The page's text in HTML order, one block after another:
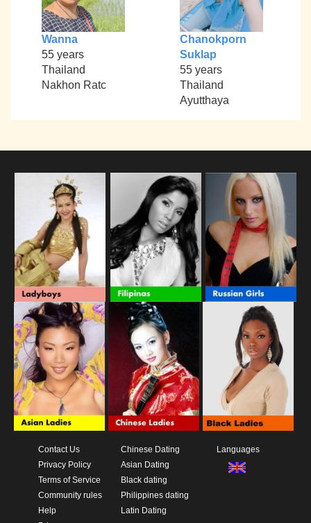
Wanna
55 years
Thailand
Nakhon Ratc
Chanokporn
Suklap
55 years
Thailand
Ayutthaya
Contact Us
Privacy Policy
Terms of Service
Community rules
Help
Chinese Dating
Asian Dating
Black dating
Philippines dating
Latin Dating
Languages